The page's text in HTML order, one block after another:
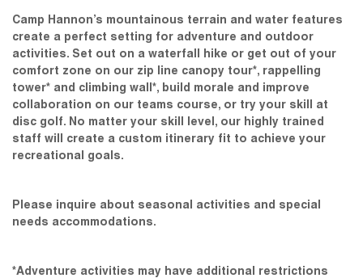
Camp Hannon’s mountainous terrain and water features
create a perfect setting for adventure and outdoor
activities. Set out on a waterfall hike or get out of your
comfort zone on our zip line canopy tour*, rappelling
tower* and climbing wall*, build morale and improve
collaboration on our teams course, or try your skill at
disc golf. No matter your skill level, our highly trained
staff will create a custom itinerary fit to achieve your
recreational goals.
Please inquire about seasonal activities and special
needs accommodations.
*Adventure activities may have additional restrictions